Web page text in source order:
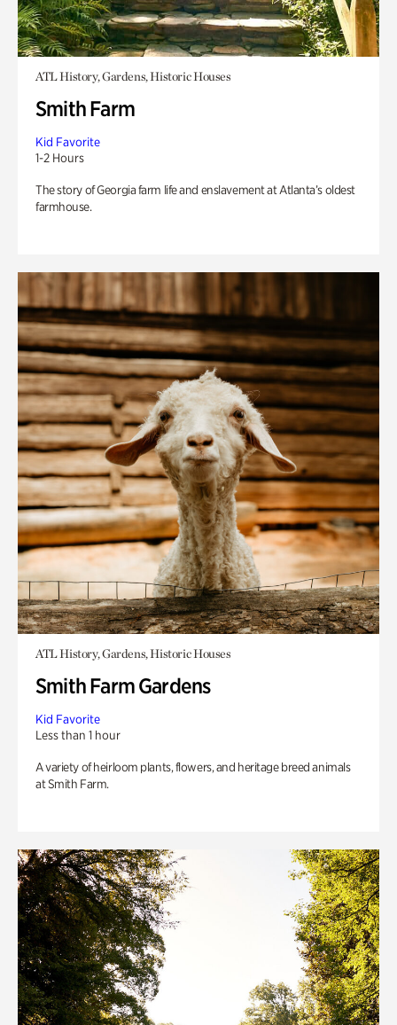
ATL History, Gardens, Historic Houses
Smith Farm
Kid Favorite
1-2 Hours
The story of Georgia farm life and enslavement at Atlanta’s oldest
farmhouse.
ATL History, Gardens, Historic Houses
Smith Farm Gardens
Kid Favorite
Less than 1 hour
A variety of heirloom plants, flowers, and heritage breed animals
at Smith Farm.